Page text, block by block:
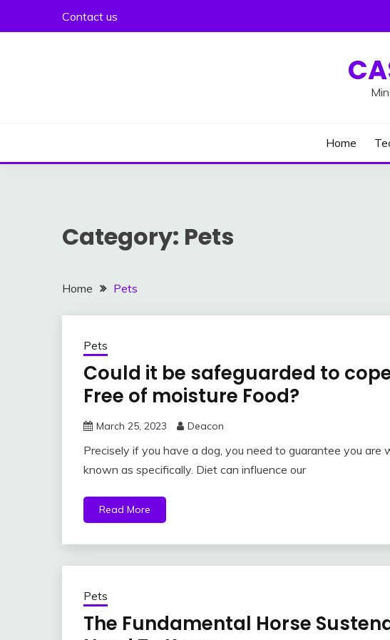
Contact us
Home
Category: Pets
Home Pets
Pets
Could it be safeguarded to
Free of moisture Food?
March 25, 2023 Deacon
Precisely if you have a dog, you need to guarantee you
known as specifically. Diet can influence our
Read More
Pets
The Fundamental Horse